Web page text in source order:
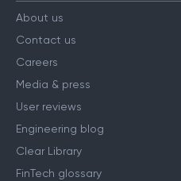
About us
Contact us
Careers
Media & press
User reviews
Engineering blog
Clear Library
FinTech glossary